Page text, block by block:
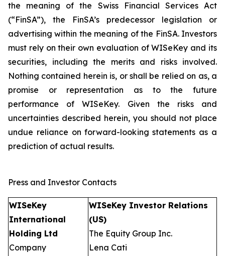
the meaning of the Swiss Financial Services Act
(“FinSA”), the FinSA’s predecessor legislation or
advertising within the meaning of the FinSA. Investors
must rely on their own evaluation of WISeKey and its
securities, including the merits and risks involved.
Nothing contained herein is, or shall be relied on as, a
promise or representation as to the future
performance of WISeKey. Given the risks and
uncertainties described herein, you should not place
undue reliance on forward-looking statements as a
prediction of actual results.
Press and Investor Contacts
WISeKey
International
Holding Ltd
Company
WISeKey Investor Relations
(US)
The Equity Group Inc.
Lena Cati